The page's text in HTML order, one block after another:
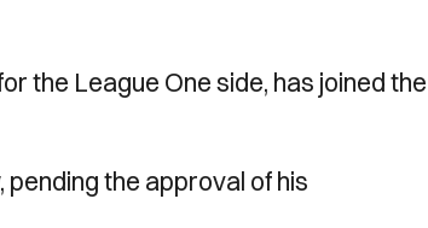
the League One side, has joined the
the approval of his